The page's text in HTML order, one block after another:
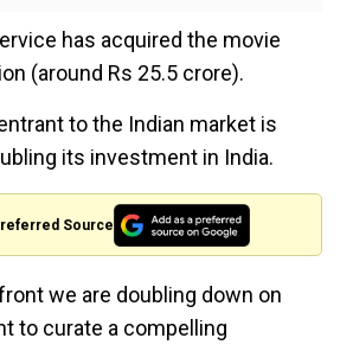
has acquired the movie
(around Rs 25.5 crore).
to the Indian market is
its investment in India.
Source
we are doubling down on
to curate a compelling